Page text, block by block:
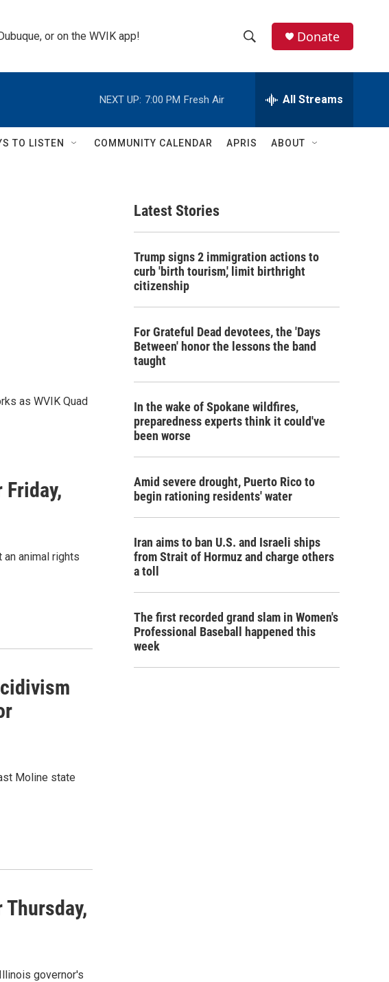
or on the WVIK app!
h
w
c
e
h
Q
Donate
NEXT UP: 7:00 PM Fresh Air All Streams
TO LISTEN COMMUNITY CALENDAR APRIS ABOUT
as WVIK Quad
Friday,
an animal rights
Moline state
governor's
Latest Stories
Trump signs 2 immigration actions to
curb 'birth tourism,' limit birthright
citizenship
For Grateful Dead devotees, the 'Days
Between' honor the lessons the band
taught
In the wake of Spokane wildfires,
preparedness experts think it could've
been worse
Amid severe drought, Puerto Rico to
begin rationing residents' water
Iran aims to ban U.S. and Israeli ships
from Strait of Hormuz and charge others
a toll
The first recorded grand slam in Women's
Professional Baseball happened this
week